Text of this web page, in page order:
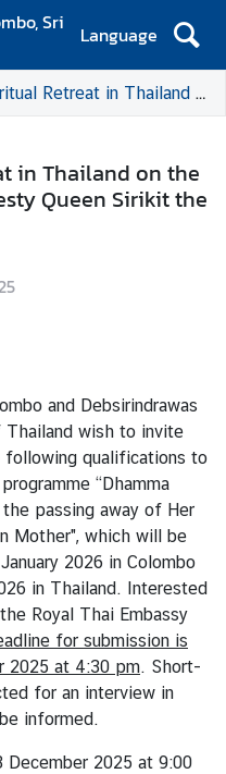
Sri
Language
the passing away of Her Majesty Queen Sirikit the Queen Mother
in Thailand on the
Queen Sirikit the
and Debsirindrawas
Thailand wish to invite
following qualifications to
“Dhamma
passing away of Her
Mother", which will be
2026 in Colombo
in Thailand. Interested
Royal Thai Embassy
for submission is
2025 at 4:30 pm. Short-
for an interview in
informed.
December 2025 at 9:00